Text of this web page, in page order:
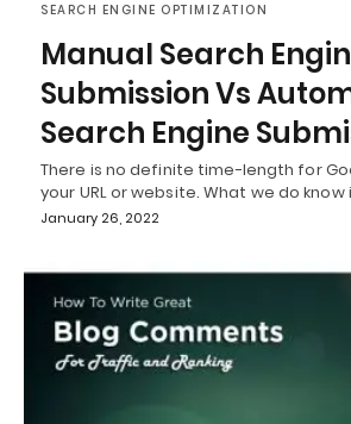
SEARCH ENGINE OPTIMIZATION
Manual Search
Submission Vs
Search Engine
There is no definite time-length for
your URL or website. What we do
January 26, 2022